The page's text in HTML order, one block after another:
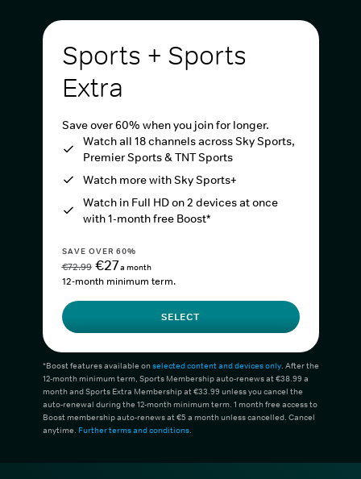
Sports + Sports
Extra
Save over 60% when you join for longer.
Watch all 18 channels across Sky Sports,
Premier Sports & TNT Sports
Watch more with Sky Sports+
Watch in Full HD on 2 devices at once
with 1-month free Boost*
SAVE OVER 60%
€72.99 €27a month
12-month minimum term.
SELECT
*Boost features available onselected content and devices only. After the
12-month minimum term, Sports Membership auto-renews at €38.99 a
month and Sports Extra Membership at €33.99 unless you cancel the
auto-renewal during the 12-month minimum term. 1 month free access to
Boost membership auto-renews at €5 a month unless cancelled. Cancel
anytime. Further terms and conditions.